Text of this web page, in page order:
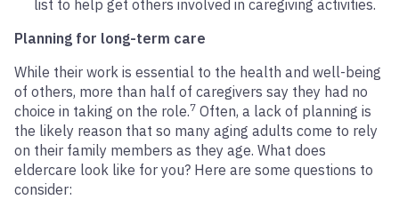
list to help get others involved in caregiving activities.
Planning for long-term care
While their work is essential to the health and well-being
of others, more than half of caregivers say they had no
choice in taking on the role.7 Often, a lack of planning is
the likely reason that so many aging adults come to rely
on their family members as they age. What does
eldercare look like for you? Here are some questions to
consider: